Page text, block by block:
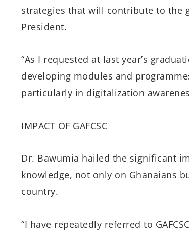
strategies that will contribute to the
President.
“As I requested at last year’s
developing modules and
particularly in digitalization
IMPACT OF GAFCSC
Dr. Bawumia hailed the significant
knowledge, not only on Ghanaians
country.
“I have repeatedly referred to